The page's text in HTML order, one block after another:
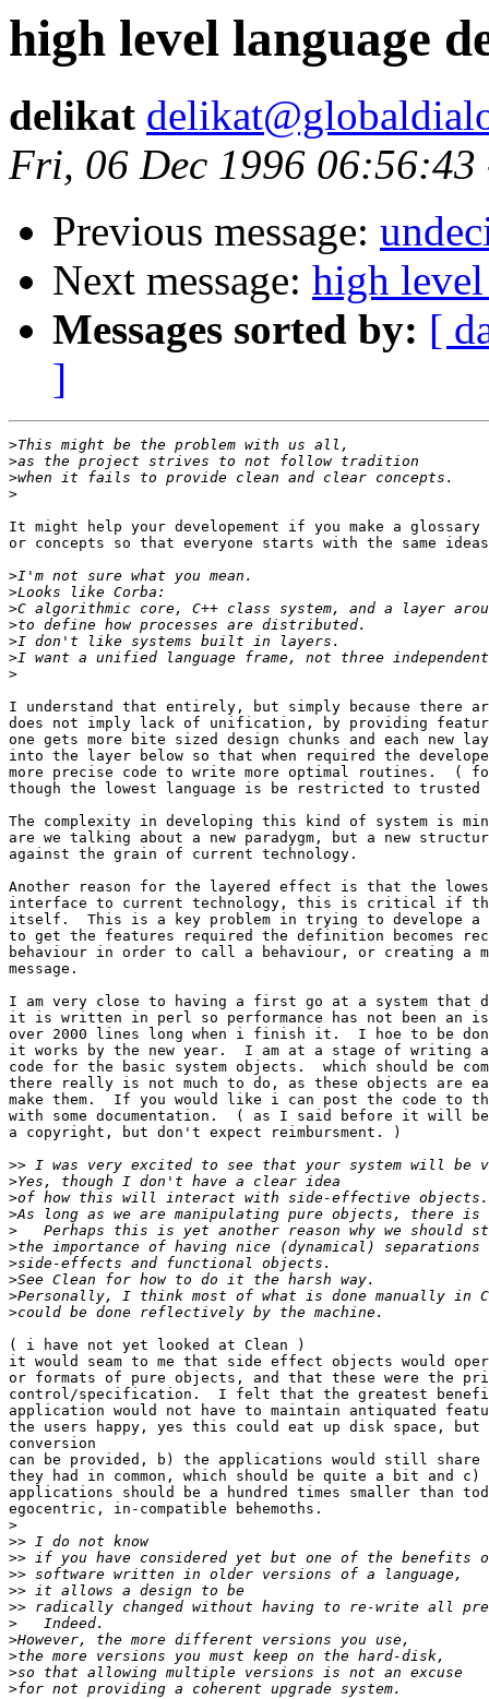
high level language
delikat
Fri, 06 Dec 1996 06:56:43
Previous message:
Next message: high level
Messages sorted by: [
]
>
>
>
>
It might help your developement if you make a glossary
or concepts so that everyone starts with the same
>
>
>
>
>
>
>
I understand that entirely, but simply because there
does not imply lack of unification, by providing
one gets more bite sized design chunks and each new
into the layer below so that when required the
more precise code to write more optimal routines.  (
though the lowest language is be restricted to
The complexity in developing this kind of system is
are we talking about a new paradygm, but a new
against the grain of current technology.
Another reason for the layered effect is that the
interface to current technology, this is critical if
itself.  This is a key problem in trying to develope a
to get the features required the definition becomes
behaviour in order to call a behaviour, or creating a
message.
I am very close to having a first go at a system that
it is written in perl so performance has not been an
over 2000 lines long when i finish it.  I hoe to be
it works by the new year.  I am at a stage of writing
code for the basic system objects.  which should be
there really is not much to do, as these objects are
make them.  If you would like i can post the code to
with some documentation.  ( as I said before it will
a copyright, but don't expect reimbursment. )
>>
>
>
>
>
>
>
>
>
>
( i have not yet looked at Clean )
it would seam to me that side effect objects would
or formats of pure objects, and that these were the
control/specification.  I felt that the greatest
application would not have to maintain antiquated
the users happy, yes this could eat up disk space, but
conversion
can be provided, b) the applications would still
they had in common, which should be quite a bit and
applications should be a hundred times smaller than
egocentric, in-compatible behemoths.
>
>>
>>
>>
>>
>>
>
>
>
>
>